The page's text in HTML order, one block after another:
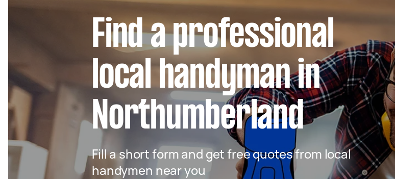
Find a professional
local handyman in
Northumberland
Fill a short form and get free quotes from local
handymen near you